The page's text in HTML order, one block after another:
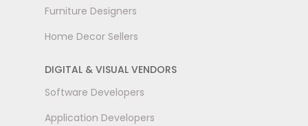
Furniture Designers
Home Decor Sellers
DIGITAL & VISUAL VENDORS
Software Developers
Application Developers